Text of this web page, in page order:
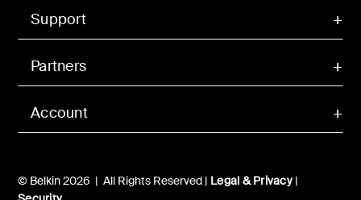
Account
Support
Partners
© Belkin 2026 | All Rights Reserved | Legal & Privacy|